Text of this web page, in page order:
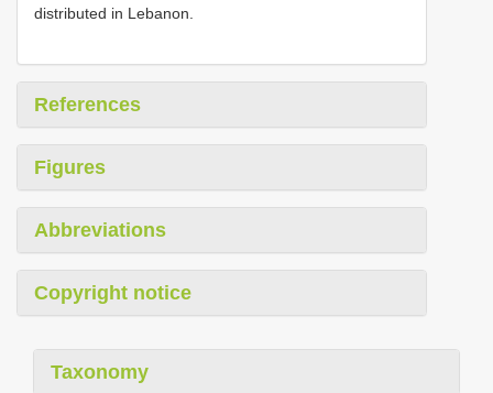
distributed in Lebanon.
References
Figures
Abbreviations
Copyright notice
Taxonomy